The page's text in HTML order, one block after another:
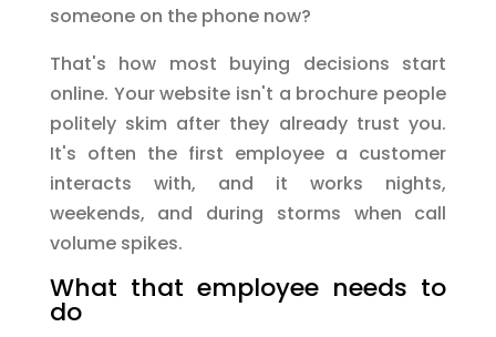
someone on the phone now?
That's how most buying decisions start
online. Your website isn't a brochure people
politely skim after they already trust you.
It's often the first employee a customer
interacts with, and it works nights,
weekends, and during storms when call
volume spikes.
What that employee needs to
do